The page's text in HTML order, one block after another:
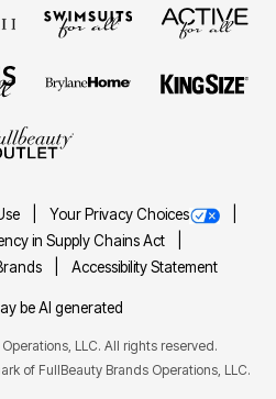
Your Privacy Choices
in Supply Chains Act
Accessibility Statement
be AI generated
LLC. All rights reserved.
of FullBeauty Brands Operations, LLC.